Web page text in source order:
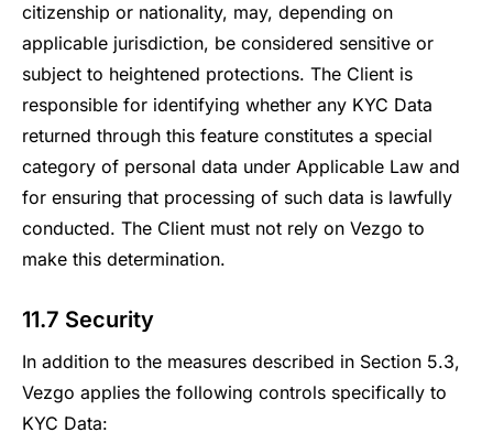
citizenship or nationality, may, depending on
applicable jurisdiction, be considered sensitive or
subject to heightened protections. The Client is
responsible for identifying whether any KYC Data
returned through this feature constitutes a special
category of personal data under Applicable Law and
for ensuring that processing of such data is lawfully
conducted. The Client must not rely on Vezgo to
make this determination.
11.7 Security
In addition to the measures described in Section 5.3,
Vezgo applies the following controls specifically to
KYC Data: